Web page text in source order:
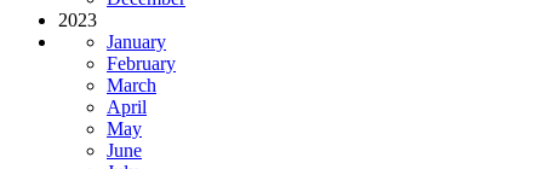
2023
January
February
March
April
May
June